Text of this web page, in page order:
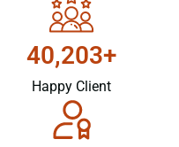
40,203+
Happy Client